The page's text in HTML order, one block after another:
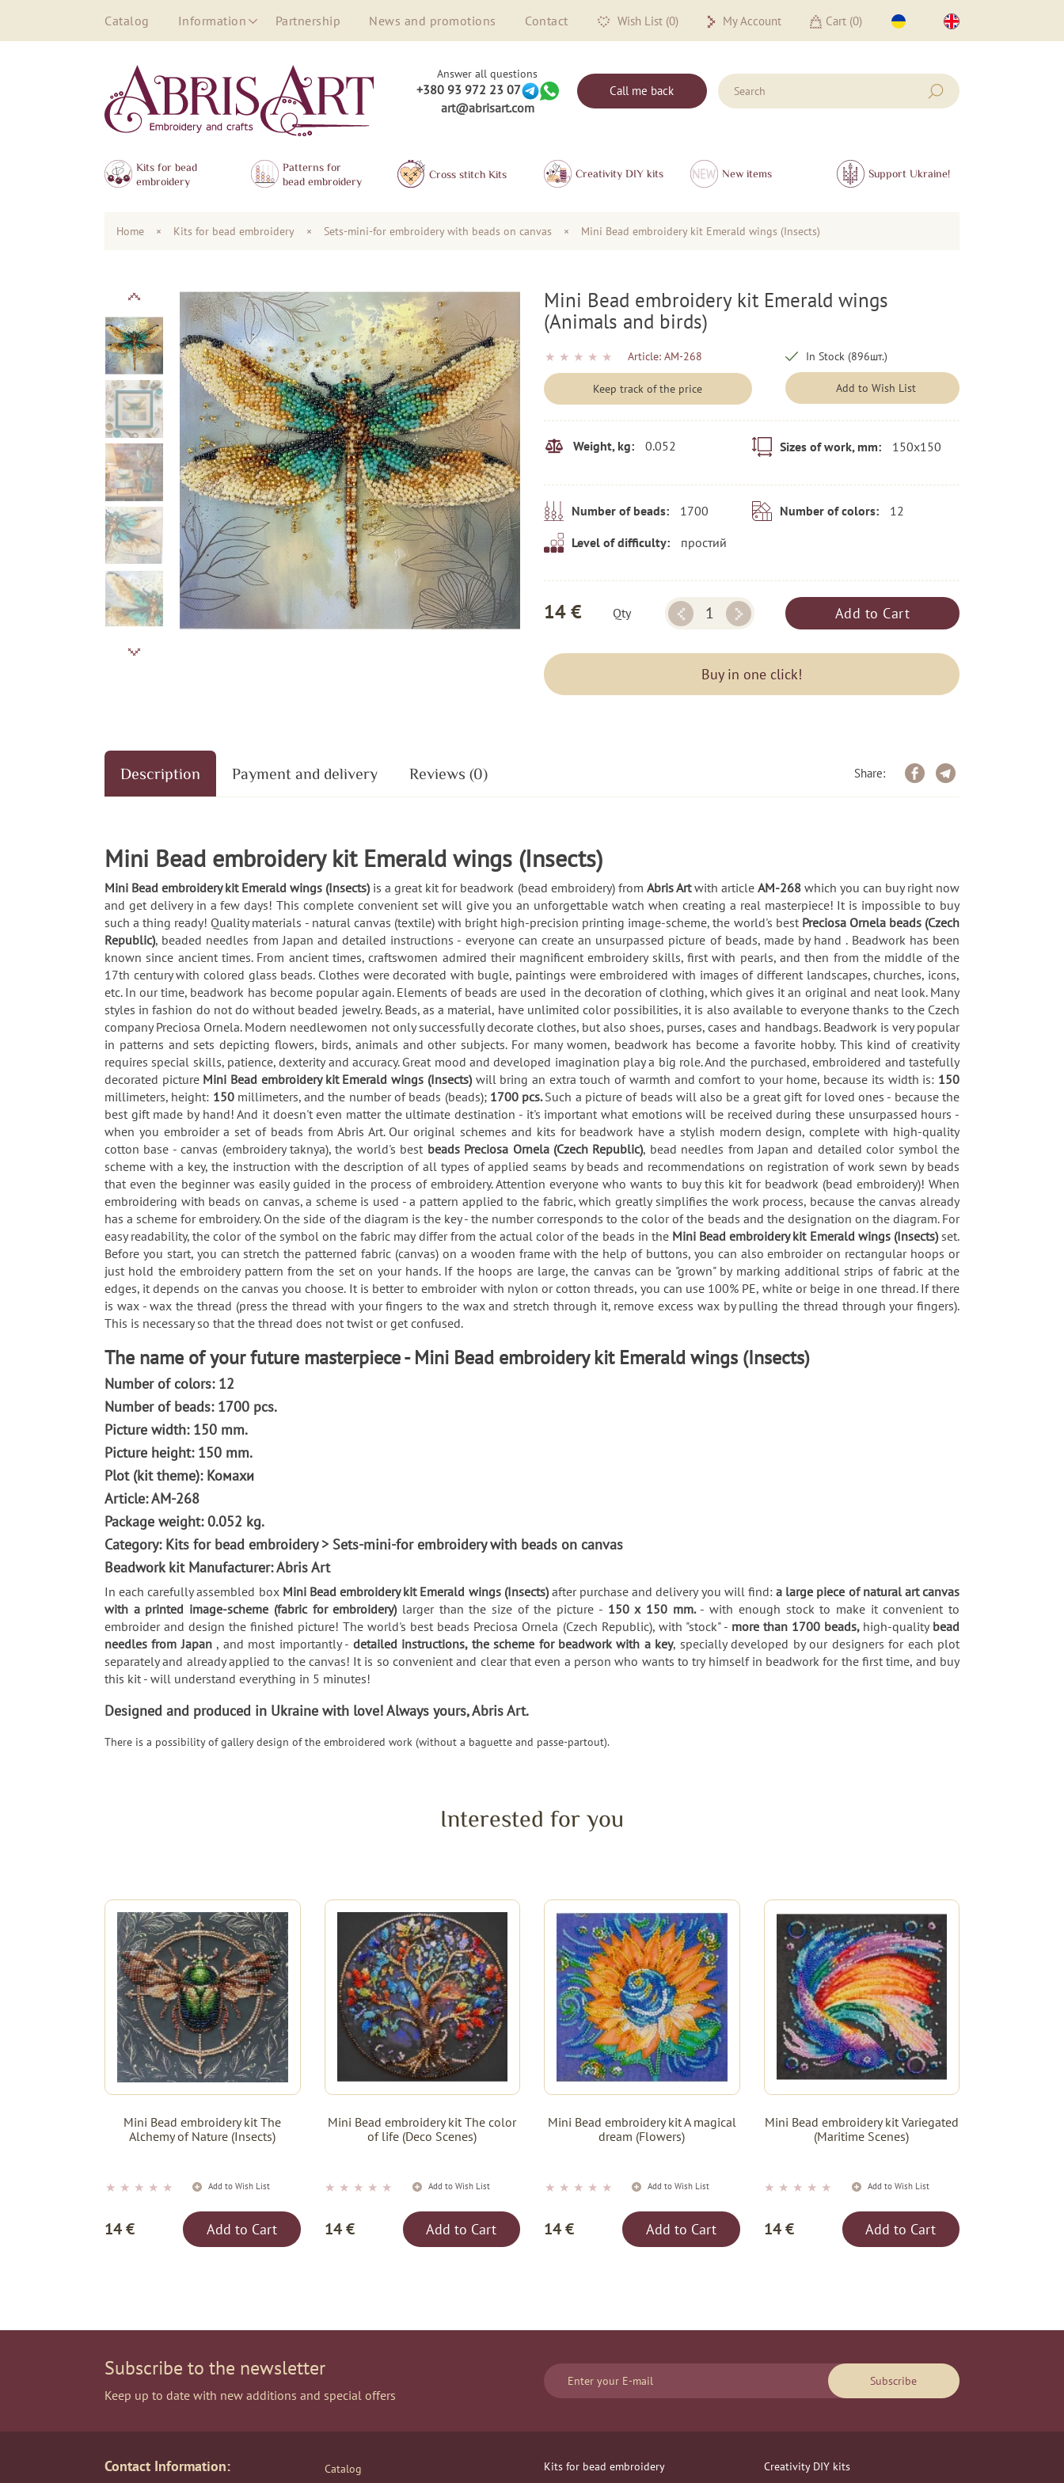
Catalog Information Partnership News and promotions Contact Wish List (0) My Account Cart (0)
Answer all questions
+380 93 972 23 07
art@abrisart.com
Call me back
Kits for bead
embroidery
Patterns for
bead embroidery
Сross stitch Kits Creativity DIY kits New items Support Ukraine!
Home × Kits for bead embroidery × Sets-mini-for embroidery with beads on canvas × Mini Bead embroidery kit Emerald wings (Insects)
Mini Bead embroidery kit Emerald wings
(Animals and birds)
★ ★ ★ ★ ★ Article: AM-268
Keep track of the price
In Stock (896шт.)
Add to Wish List
Weight, kg: 0.052 Sizes of work, mm: 150x150
Number of beads: 1700 Number of colors: 12
Level of difficulty: простий
14 € Qty Add to Cart
Buy in one click!
Description Payment and delivery Reviews (0) Share:
Mini Bead embroidery kit Emerald wings (Insects)
Mini Bead embroidery kit Emerald wings (Insects) is a great kit for beadwork (bead embroidery) from Abris Artwith article AM-268 which you can buy right now
and get delivery in a few days! This complete convenient set will give you an unforgettable watch when creating a real masterpiece! It is impossible to buy
such a thing ready! Quality materials - natural canvas (textile) with bright high-precision printing image-scheme, the world's best Preciosa Ornela beads (Czech
Republic), beaded needles from Japan and detailed instructions - everyone can create an unsurpassed picture of beads, made by hand . Beadwork has been
known since ancient times. From ancient times, craftswomen admired their magnificent embroidery skills, first with pearls, and then from the middle of the
17th century with colored glass beads. Clothes were decorated with bugle, paintings were embroidered with images of different landscapes, churches, icons,
etc. In our time, beadwork has become popular again. Elements of beads are used in the decoration of clothing, which gives it an original and neat look. Many
styles in fashion do not do without beaded jewelry. Beads, as a material, have unlimited color possibilities, it is also available to everyone thanks to the Czech
company Preciosa Ornela. Modern needlewomen not only successfully decorate clothes, but also shoes, purses, cases and handbags. Beadwork is very popular
in patterns and sets depicting flowers, birds, animals and other subjects. For many women, beadwork has become a favorite hobby. This kind of creativity
requires special skills, patience, dexterity and accuracy. Great mood and developed imagination play a big role. And the purchased, embroidered and tastefully
decorated picture Mini Bead embroidery kit Emerald wings (Insects) will bring an extra touch of warmth and comfort to your home, because its width is: 150
millimeters, height: 150 millimeters, and the number of beads (beads); 1700 pcs.Such a picture of beads will also be a great gift for loved ones - because the
best gift made by hand! And it doesn't even matter the ultimate destination - it's important what emotions will be received during these unsurpassed hours -
when you embroider a set of beads from Abris Art. Our original schemes and kits for beadwork have a stylish modern design, complete with high-quality
cotton base - canvas (embroidery taknya), the world's best beads Preciosa Ornela (Czech Republic), bead needles from Japan and detailed color symbol the
scheme with a key, the instruction with the description of all types of applied seams by beads and recommendations on registration of work sewn by beads
that even the beginner was easily guided in the process of embroidery. Attention everyone who wants to buy this kit for beadwork (bead embroidery)! When
embroidering with beads on canvas, a scheme is used - a pattern applied to the fabric, which greatly simplifies the work process, because the canvas already
has a scheme for embroidery. On the side of the diagram is the key - the number corresponds to the color of the beads and the designation on the diagram. For
easy readability, the color of the symbol on the fabric may differ from the actual color of the beads in the Mini Bead embroidery kit Emerald wings (Insects) set.
Before you start, you can stretch the patterned fabric (canvas) on a wooden frame with the help of buttons, you can also embroider on rectangular hoops or
just hold the embroidery pattern from the set on your hands. If the hoops are large, the canvas can be "grown" by marking additional strips of fabric at the
edges, it depends on the canvas you choose. It is better to embroider with nylon or cotton threads, you can use 100% PE, white or beige in one thread. If there
is wax - wax the thread (press the thread with your fingers to the wax and stretch through it, remove excess wax by pulling the thread through your fingers).
This is necessary so that the thread does not twist or get confused.
The name of your future masterpiece - Mini Bead embroidery kit Emerald wings (Insects)
Number of colors: 12
Number of beads: 1700 pcs.
Picture width: 150 mm.
Picture height: 150 mm.
Plot (kit theme): Комахи
Article: AM-268
Package weight: 0.052 kg.
Category: Kits for bead embroidery > Sets-mini-for embroidery with beads on canvas
Beadwork kit Manufacturer: Abris Art
In each carefully assembled box Mini Bead embroidery kit Emerald wings (Insects)after purchase and delivery you will find:a large piece of natural art canvas
with a printed image-scheme (fabric for embroidery) larger than the size of the picture - 150 x 150 mm. - with enough stock to make it convenient to
embroider and design the finished picture! The world's best beads Preciosa Ornela (Czech Republic), with "stock" - more than 1700 beads, high-quality bead
needles from Japan , and most importantly - detailed instructions, the scheme for beadwork with a key, specially developed by our designers for each plot
separately and already applied to the canvas! It is so convenient and clear that even a person who wants to try himself in beadwork for the first time, and buy
this kit - will understand everything in 5 minutes!
Designed and produced in Ukraine with love! Always yours, Abris Art.
There is a possibility of gallery design of the embroidered work (without a baguette and passe-partout).
Interested for you
Mini Bead embroidery kit The
Alchemy of Nature (Insects)
★ ★ ★ ★ ★ Add to Wish List
14 € Add to Cart
Mini Bead embroidery kit The color
of life (Deco Scenes)
★ ★ ★ ★ ★ Add to Wish List
14 € Add to Cart
Mini Bead embroidery kit A magical
dream (Flowers)
★ ★ ★ ★ ★ Add to Wish List
14 € Add to Cart
Mini Bead embroidery kit Variegated
(Maritime Scenes)
★ ★ ★ ★ ★ Add to Wish List
14 € Add to Cart
Subscribe to the newsletter
Keep up to date with new additions and special offers
Subscribe
Contact Information:
Catalog
Kits for bead embroidery Creativity DIY kits